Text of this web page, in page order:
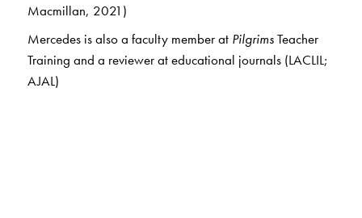
Macmillan, 2021)
Mercedes is also a faculty member at PilgrimsTeacher
Training and a reviewer at educational journals (LACLIL;
AJAL)